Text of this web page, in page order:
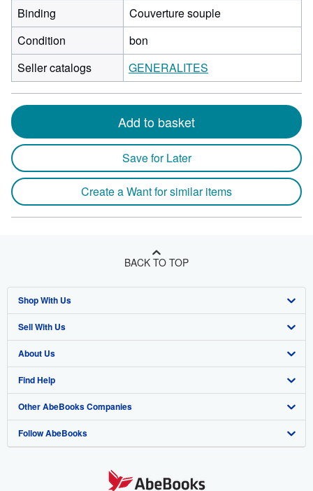
Binding
Couverture souple
Condition
bon
Seller catalogs
GENERALITES
Add to basket
Save for Later
Create a Want for similar items
BACK TO TOP
Shop With Us
Advanced Search
Browse Collections
My Account
My Orders
View Basket
Sell With Us
Start Selling
Join Our Affiliate Program
Book Buyback
Refer a seller
About Us
About AbeBooks
Media
Careers
Find Help
Help
Customer Support
Other AbeBooks Companies
AbeBooks.co.uk
Follow AbeBooks